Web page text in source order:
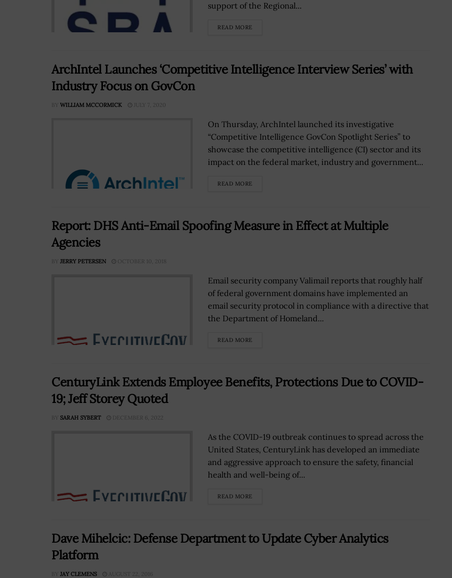
support of the Regional...
READ MORE
ArchIntel Launches ‘Competitive Intelligence Interview Series’ with
Industry Focus on GovCon
BY WILLIAM MCCORMICK JULY 7, 2020
On Thursday, ArchIntel launched its investigative
“Competitive Intelligence GovCon Spotlight Series” to
showcase the competitive intelligence (CI) sector and its
impact on the federal market, industry and government...
READ MORE
Report: DHS Anti-Email Spoofing Measure in Effect at Multiple
Agencies
BY JERRY PETERSEN OCTOBER 10, 2018
Email security company Valimail reports that roughly half
of federal government domains have implemented an
email security protocol in compliance with a directive that
the Department of Homeland...
READ MORE
CenturyLink Extends Employee Benefits, Protections Due to COVID-
19; Jeff Storey Quoted
BY SARAH SYBERT DECEMBER 6, 2022
As the COVID-19 outbreak continues to spread across the
United States, CenturyLink has developed an immediate
and aggressive approach to ensure the safety, financial
health and well-being of...
READ MORE
Dave Mihelcic: Defense Department to Update Cyber Analytics
Platform
BY JAY CLEMENS AUGUST 22, 2016